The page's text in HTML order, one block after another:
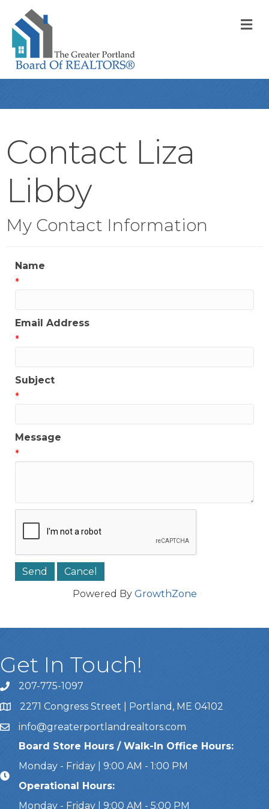
Contact Liza
Libby
My Contact Information
Name
*
Email Address
*
Subject
*
Message
*
Powered By GrowthZone
Get In Touch!
Call Us207-775-1097
Address & Map
2271 Congress Street | Portland, ME 04102
Emailinfo@greaterportlandrealtors.com
Board Store Hours / Walk-In Office Hours:
Monday - Friday | 9:00 AM - 1:00 PM
Operational Hours:
Monday - Friday | 9:00 AM - 5:00 PM